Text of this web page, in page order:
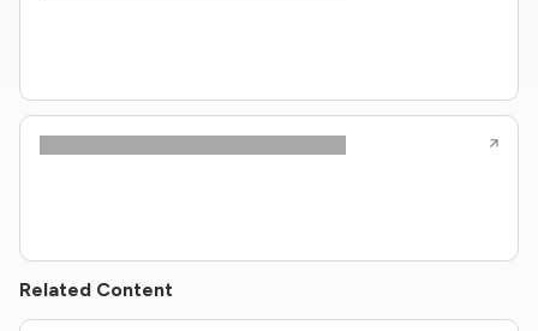
Related Content